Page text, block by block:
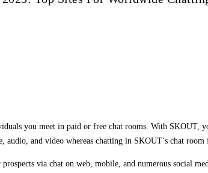
you meet in paid or free chat rooms. With SKOUT,
audio, and video whereas chatting in SKOUT’s chat
via chat on web, mobile, and numerous social